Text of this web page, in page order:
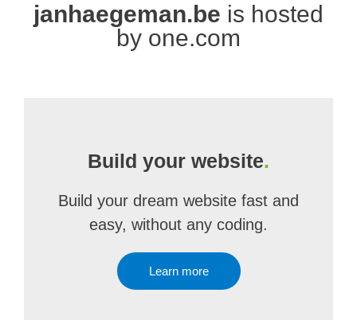
janhaegeman.be is hosted
by one.com
Build your website.
Build your dream website fast and
easy, without any coding.
Learn more